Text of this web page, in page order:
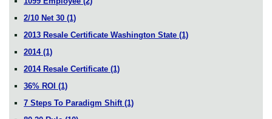
2/10 Net 30 (1)
2013 Resale Certificate Washington State (1)
2014 (1)
2014 Resale Certificate (1)
36% ROI (1)
7 Steps To Paradigm Shift (1)